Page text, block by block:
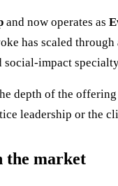
and now operates as
has scaled
impact
depth of the
leadership or the
the market